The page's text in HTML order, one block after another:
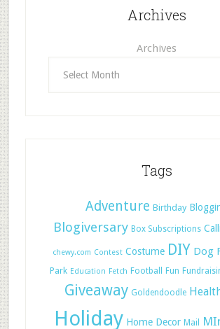
Archives
Archives
Tags
Adventure Birthday
Blogiversary Box Subscriptions
chewy.com Contest Costume DIY Dog
Park Education Fetch Football Fun
Giveaway Goldendoodle
Holiday Home Decor Mail